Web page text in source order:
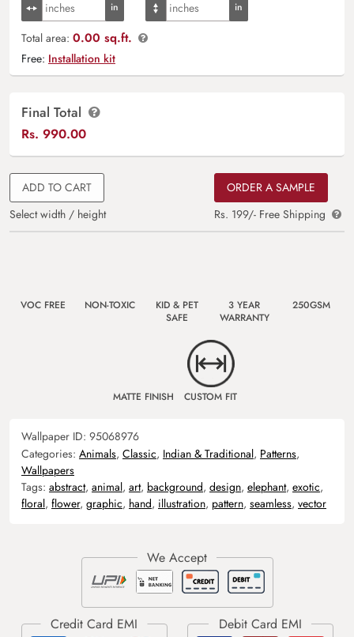
Total area: 0.00 sq.ft.
Free: Installation kit
Final Total
Rs. 990.00
ADD TO CART
Select width / height
ORDER A SAMPLE
Rs. 199/- Free Shipping
VOC FREE NON-TOXIC
KID & PET
SAFE
3 YEAR
WARRANTY
250GSM
MATTE FINISH CUSTOM FIT
Wallpaper ID: 95068976
Categories: Animals, Classic, Indian & Traditional, Patterns,
Wallpapers
Tags: abstract, animal, art, background, design, elephant, exotic,
floral, flower, graphic, hand, illustration, pattern, seamless, vector